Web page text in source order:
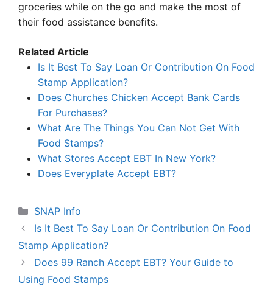
groceries while on the go and make the most of
their food assistance benefits.
Related Article
Is It Best To Say Loan Or Contribution On Food
Stamp Application?
Does Churches Chicken Accept Bank Cards
For Purchases?
What Are The Things You Can Not Get With
Food Stamps?
What Stores Accept EBT In New York?
Does Everyplate Accept EBT?
Categories
SNAP Info
Is It Best To Say Loan Or Contribution On Food
Stamp Application?
Does 99 Ranch Accept EBT? Your Guide to
Using Food Stamps